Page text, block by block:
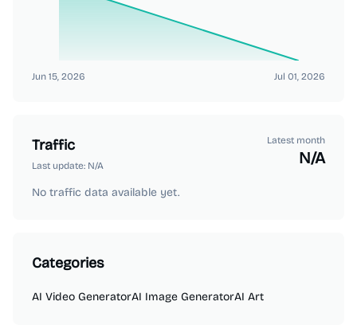
Jun 15, 2026 Jul 01, 2026
Traffic
Last update: N/A
Latest month
N/A
No traffic data available yet.
Categories
AI Video GeneratorAI Image GeneratorAI Art